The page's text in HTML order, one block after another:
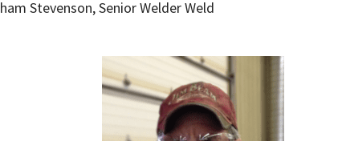
Stevenson, Senior Welder Weld